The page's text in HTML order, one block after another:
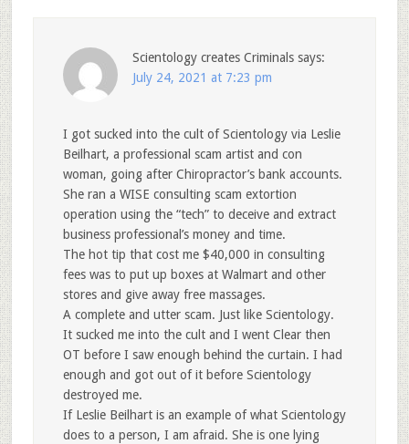
Scientology creates Criminals says:
July 24, 2021 at 7:23 pm
I got sucked into the cult of Scientology via Leslie
Beilhart, a professional scam artist and con
woman, going after Chiropractor’s bank accounts.
She ran a WISE consulting scam extortion
operation using the “tech” to deceive and extract
business professional’s money and time.
The hot tip that cost me $40,000 in consulting
fees was to put up boxes at Walmart and other
stores and give away free massages.
A complete and utter scam. Just like Scientology.
It sucked me into the cult and I went Clear then
OT before I saw enough behind the curtain. I had
enough and got out of it before Scientology
destroyed me.
If Leslie Beilhart is an example of what Scientology
does to a person, I am afraid. She is one lying